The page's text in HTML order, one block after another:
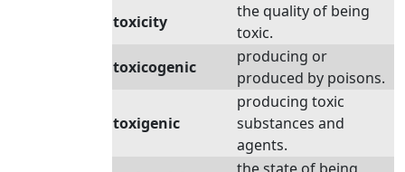
toxicity
the quality of being
toxic.
toxicogenic
producing or
produced by poisons.
toxigenic
producing toxic
substances and
agents.